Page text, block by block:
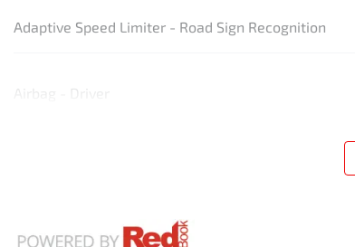
Adaptive Speed Limiter - Road Sign Recognition
Airbag - Driver